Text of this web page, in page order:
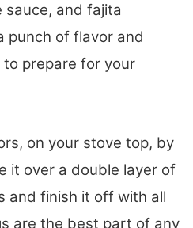
sauce, and fajita
punch of flavor and
to prepare for your
on your stove top, by
it over a double layer of
and finish it off with all
are the best part of any